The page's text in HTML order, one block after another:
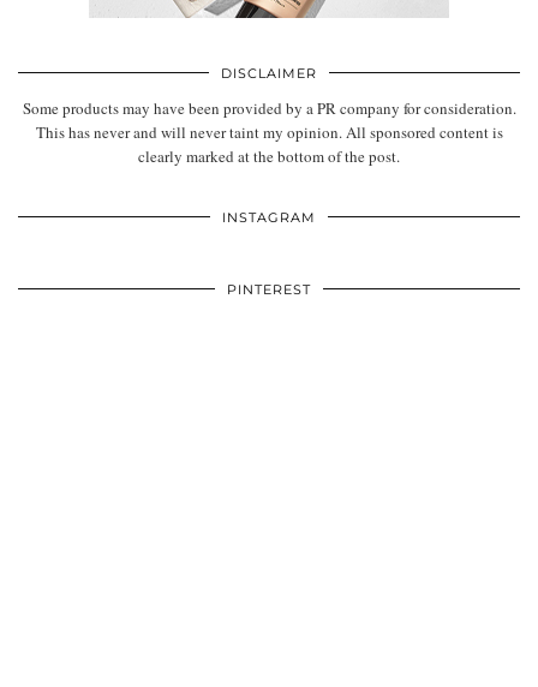
DISCLAIMER
Some products may have been provided by a PR company for consideration.
This has never and will never taint my opinion. All sponsored content is
clearly marked at the bottom of the post.
INSTAGRAM
PINTEREST